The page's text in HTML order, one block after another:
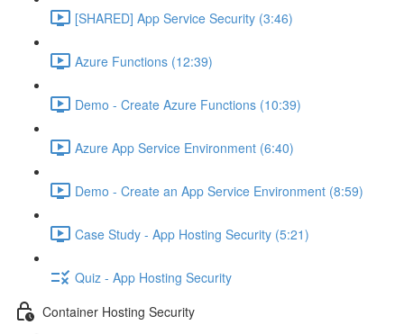
[SHARED] App Service Security (3:46)
Azure Functions (12:39)
Demo - Create Azure Functions (10:39)
Azure App Service Environment (6:40)
Demo - Create an App Service Environment (8:59)
Case Study - App Hosting Security (5:21)
Quiz - App Hosting Security
Container Hosting Security